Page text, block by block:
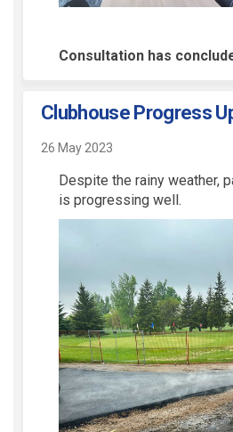
Consultation has
Clubhouse Progress
26 May 2023
Despite the rainy weather,
is progressing well.